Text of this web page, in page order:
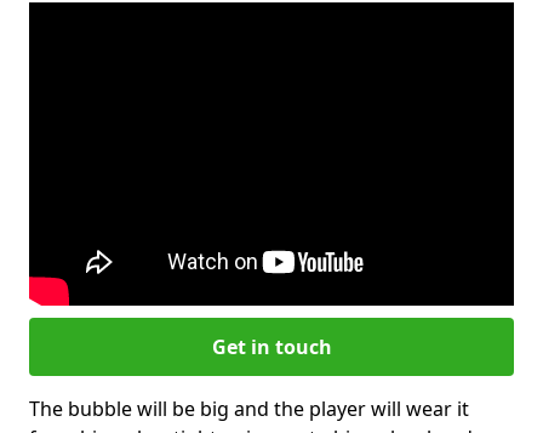
Get in touch
The bubble will be big and the player will wear it